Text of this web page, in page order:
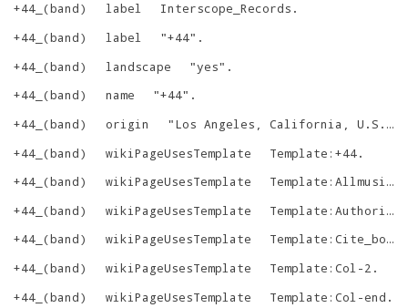
+44_(band)
label Interscope_Records .
+44_(band)
label "+44" .
+44_(band)
landscape "yes" .
+44_(band)
name "+44" .
+44_(band)
origin "Los Angeles, California, U.S. "
+44_(band)
wikiPageUsesTemplate Template:+44.
+44_(band)
wikiPageUsesTemplate Template:Allmusic
+44_(band)
wikiPageUsesTemplate
Template:Authority_control
+44_(band)
wikiPageUsesTemplate Template:Cite_book
+44_(band)
wikiPageUsesTemplate Template:Col-2 .
+44_(band)
wikiPageUsesTemplate Template:Col-end .